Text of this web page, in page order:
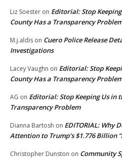
Liz Soester on Editorial: Stop
County Has a Transparency
M.j.aldis on Cuero Police Release
Investigations
Lacey Vaughn on Editorial: Stop
County Has a Transparency
AG on Editorial: Stop Keeping Us in
Transparency Problem
Dianna Bartosh on EDITORIAL: Why
Attention to Trump’s $1.776 Billion
Christopher Dunston on Community